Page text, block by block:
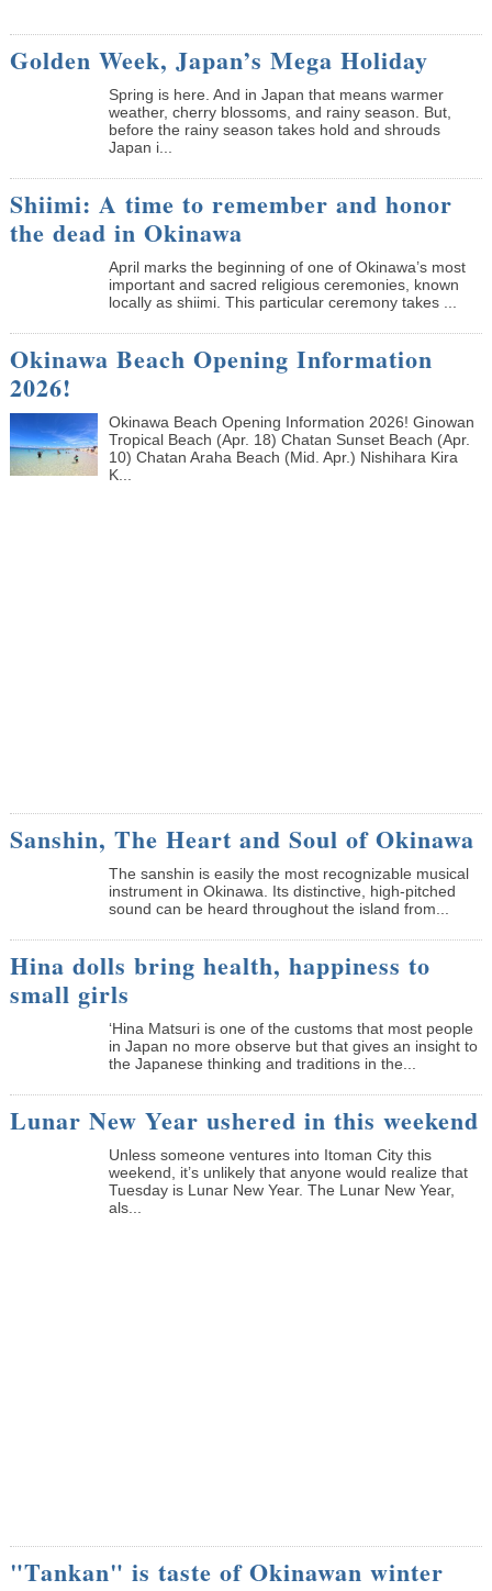
Golden Week, Japan’s Mega Holiday
Spring is here. And in Japan that means warmer
weather, cherry blossoms, and rainy season. But,
before the rainy season takes hold and shrouds
Japan i...
Shiimi: A time to remember and honor
the dead in Okinawa
April marks the beginning of one of Okinawa’s most
important and sacred religious ceremonies, known
locally as shiimi. This particular ceremony takes ...
Okinawa Beach Opening Information
2026!
Okinawa Beach Opening Information 2026! Ginowan
Tropical Beach (Apr. 18) Chatan Sunset Beach (Apr.
10) Chatan Araha Beach (Mid. Apr.) Nishihara Kira
K...
Sanshin, The Heart and Soul of Okinawa
The sanshin is easily the most recognizable musical
instrument in Okinawa. Its distinctive, high-pitched
sound can be heard throughout the island from...
Hina dolls bring health, happiness to
small girls
‘Hina Matsuri is one of the customs that most people
in Japan no more observe but that gives an insight to
the Japanese thinking and traditions in the...
Lunar New Year ushered in this weekend
Unless someone ventures into Itoman City this
weekend, it’s unlikely that anyone would realize that
Tuesday is Lunar New Year. The Lunar New Year,
als...
"Tankan" is taste of Okinawan winter